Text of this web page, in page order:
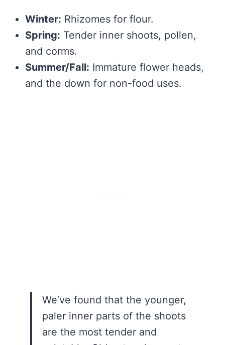
Winter: Rhizomes for flour.
Spring: Tender inner shoots, pollen,
and corms.
Summer/Fall: Immature flower heads,
and the down for non-food uses.
We’ve found that the younger,
paler inner parts of the shoots
are the most tender and